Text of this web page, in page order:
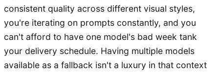
consistent quality across different visual styles,
you're iterating on prompts constantly, and you
can't afford to have one model's bad week tank
your delivery schedule. Having multiple models
available as a fallback isn't a luxury in that context